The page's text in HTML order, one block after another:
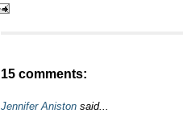
15 comments:
Jennifer Aniston said...